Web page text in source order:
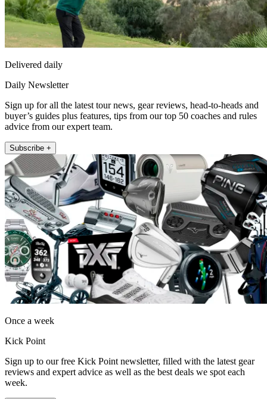
Delivered daily
Daily Newsletter
Sign up for all the latest tour news, gear reviews, head-to-heads and
buyer’s guides plus features, tips from our top 50 coaches and rules
advice from our expert team.
Subscribe +
Once a week
Kick Point
Sign up to our free Kick Point newsletter, filled with the latest gear
reviews and expert advice as well as the best deals we spot each
week.